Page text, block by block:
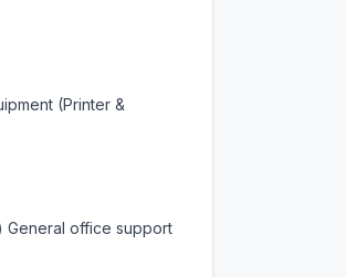
(Printer &
General office support